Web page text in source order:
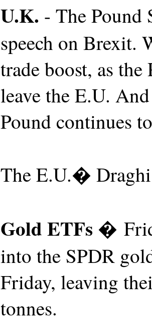
U.K. - The
speech on Brexit.
trade boost, as
leave the E.U.
Pound continues
The E.U.� Draghi
Gold ETFs �
into the SPDR
Friday, leaving
tonnes.